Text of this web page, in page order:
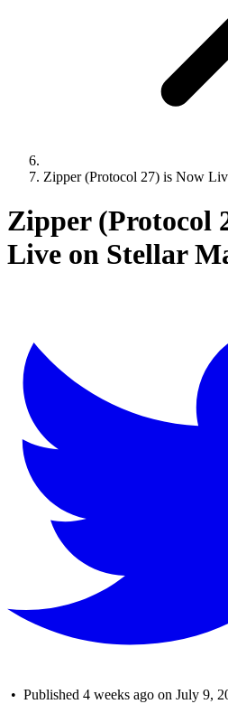
Zipper (Protocol 27) is Now
Zipper (Protocol
Live on Stellar
• Published 4 weeks ago on July 9,